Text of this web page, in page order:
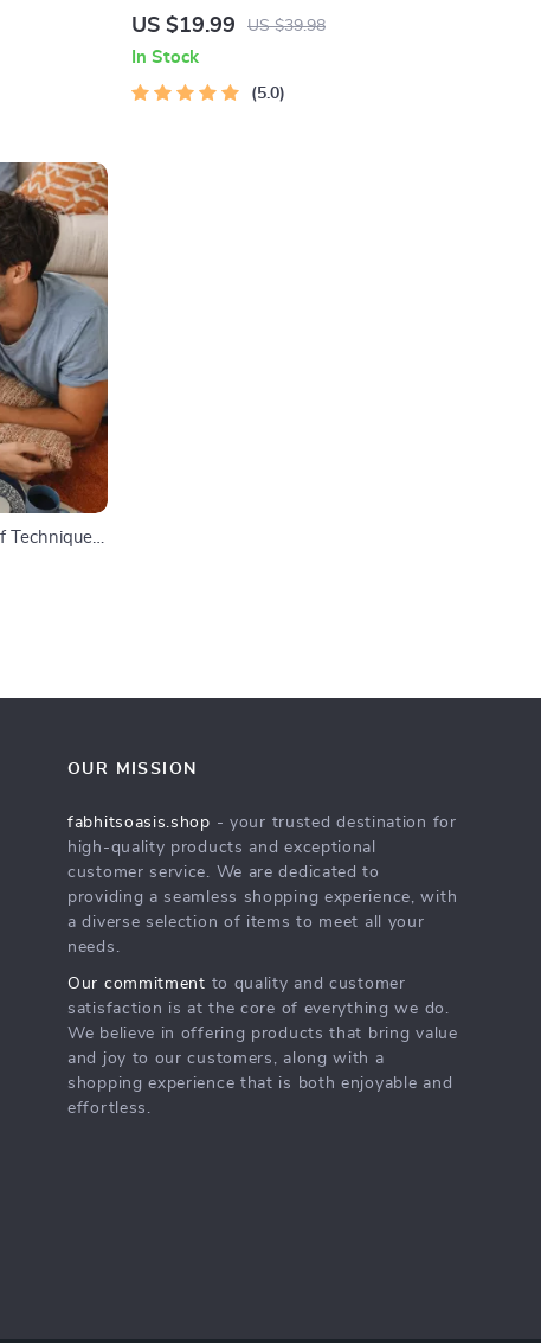
& Using
One-Week or One-Month Healthy Meal
Dinner & Snacks | Balanced Nutrition eBook
US $19.99 US $39.98
In Stock
5.0
Techniques
OUR MISSION
fabhitsoasis.shop - your trusted destination for
high-quality products and exceptional
customer service. We are dedicated to
providing a seamless shopping experience, with
a diverse selection of items to meet all your
needs.
Our commitment to quality and customer
satisfaction is at the core of everything we do.
We believe in offering products that bring value
and joy to our customers, along with a
shopping experience that is both enjoyable and
effortless.